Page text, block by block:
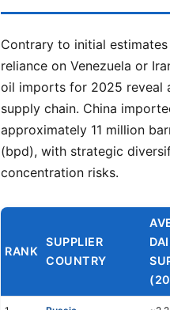
Contrary to initial
reliance on Venezuela or
oil imports for 2025 reveal
supply chain. China
approximately 11 million
(bpd), with strategic
concentration risks.
RANK
SUPPLIER
COUNTRY